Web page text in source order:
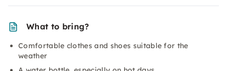
What to bring?
Comfortable clothes and shoes suitable for the
weather